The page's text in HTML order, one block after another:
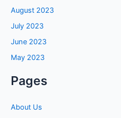
August 2023
July 2023
June 2023
May 2023
Pages
About Us